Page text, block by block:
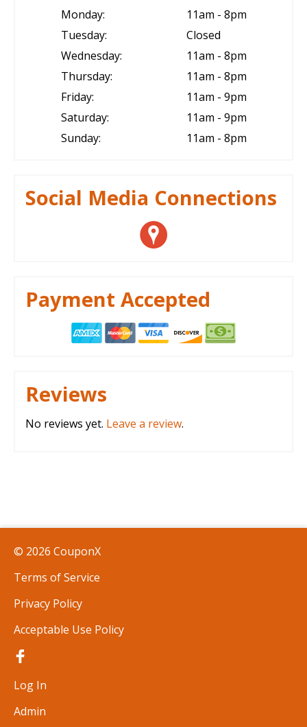
Monday:
11am - 8pm
Tuesday:
Closed
Wednesday:
11am - 8pm
Thursday:
11am - 8pm
Friday:
11am - 9pm
Saturday:
11am - 9pm
Sunday:
11am - 8pm
Social Media Connections
Payment Accepted
Reviews
No reviews yet. Leave a review.
© 2026 CouponX
Terms of Service
Privacy Policy
Acceptable Use Policy
Log In
Admin